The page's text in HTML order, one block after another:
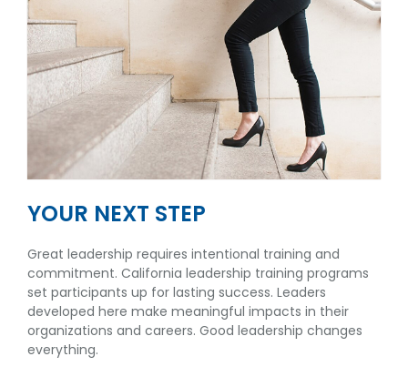
YOUR NEXT STEP
Great leadership requires intentional training and
commitment. California leadership training programs
set participants up for lasting success. Leaders
developed here make meaningful impacts in their
organizations and careers. Good leadership changes
everything.